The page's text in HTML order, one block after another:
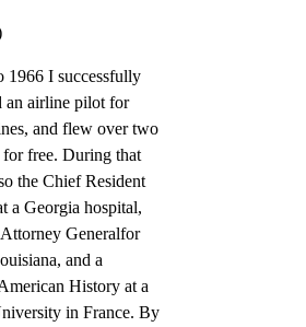
1966 I successfully
an airline pilot for
and flew over two
free. During that
the Chief Resident
a Georgia hospital,
Generalfor
and a
History at a
in France. By